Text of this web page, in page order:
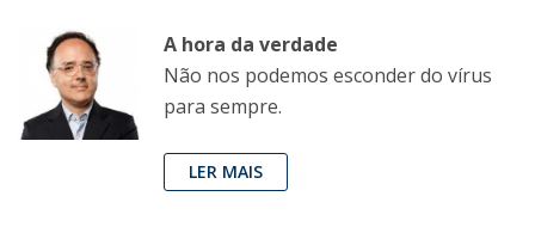
A hora da verdade
Não nos podemos esconder do vírus
para sempre.
LER MAIS